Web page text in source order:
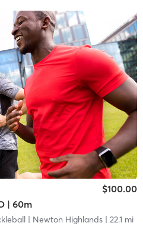
| 60m
$100.00
| Newton Highlands| 22.1 mi